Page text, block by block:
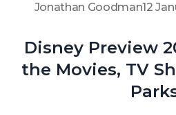
Jonathan Goodman12
Disney Preview
the Movies, TV